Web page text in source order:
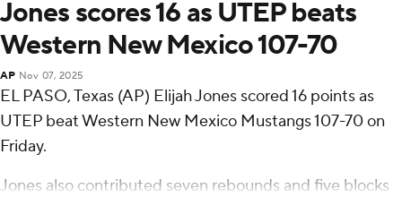
Jones scores 16 as UTEP beats
Western New Mexico 107-70
AP Nov 07, 2025
EL PASO, Texas (AP) Elijah Jones scored 16 points as
UTEP beat Western New Mexico Mustangs 107-70 on
Friday.
Jones also contributed seven rebounds and five blocks